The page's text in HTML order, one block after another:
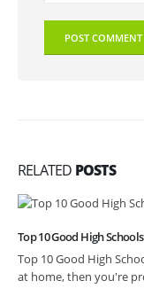
RELATED POSTS
Top 10 Good High
Top 10 Good High
at home, then you're